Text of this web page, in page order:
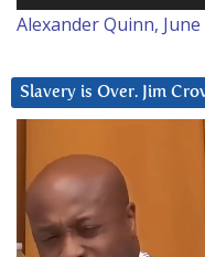
Alexander Quinn, June
Slavery is Over. Jim
Player